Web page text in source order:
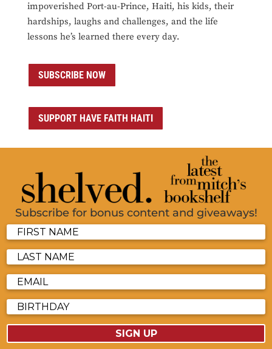
impoverished Port-au-Prince, Haiti, his kids, their
hardships, laughs and challenges, and the life
lessons he’s learned there every day.
SUBSCRIBE NOW
SUPPORT HAVE FAITH HAITI
Subscribe for bonus content and giveaways!
SIGN UP